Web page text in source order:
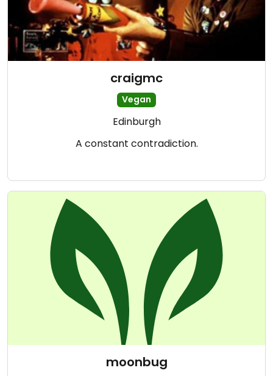
craigmc
Vegan
Edinburgh
A constant contradiction.
moonbug